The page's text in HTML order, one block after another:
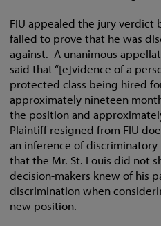
FIU appealed the jury verdict
failed to prove that he was
against. A unanimous
said that “[e]vidence of a
protected class being hired
approximately nineteen
the position and
Plaintiff resigned from FIU
an inference of discriminatory
that the Mr. St. Louis did not
decision-makers knew of his
discrimination when
new position.